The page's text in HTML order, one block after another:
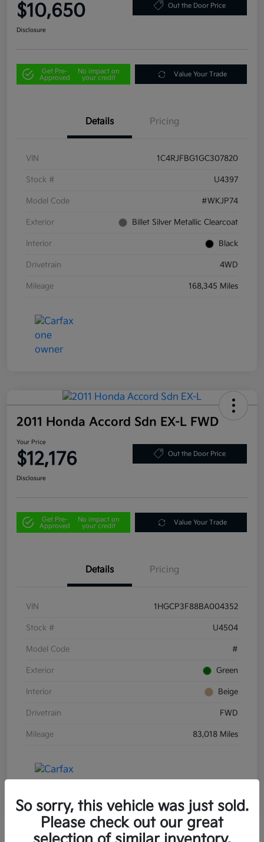
$10,650 Out the Door Price
Disclosure
Get Pre-
Approved
No impact on
your credit
Value Your Trade
Details Pricing
VIN 1C4RJFBG1GC307820
Stock # U4397
Model Code #WKJP74
Exterior Billet Silver Metallic Clearcoat
Interior Black
Drivetrain 4WD
Mileage 168,345 Miles
2011 Honda Accord Sdn EX-L FWD
Your Price
$12,176 Out the Door Price
Disclosure
Get Pre-
Approved
No impact on
your credit
Value Your Trade
Details Pricing
VIN 1HGCP3F88BA004352
Stock # U4504
Model Code #
Exterior Green
Interior Beige
Drivetrain FWD
Mileage 83,018 Miles
So sorry, this vehicle was just sold.
Please check out our great